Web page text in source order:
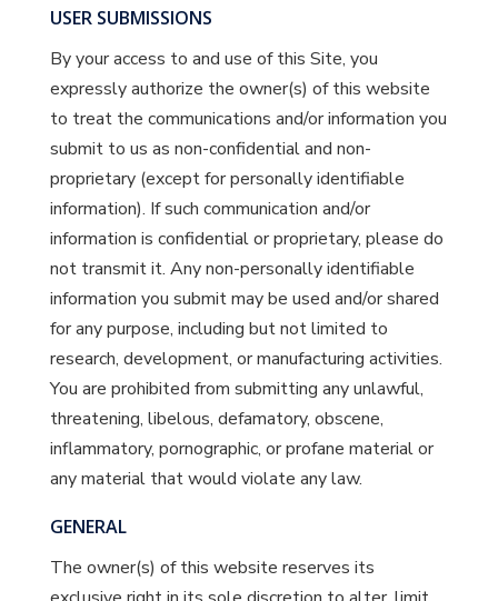
USER SUBMISSIONS
By your access to and use of this Site, you
expressly authorize the owner(s) of this website
to treat the communications and/or information you
submit to us as non-confidential and non-
proprietary (except for personally identifiable
information). If such communication and/or
information is confidential or proprietary, please do
not transmit it. Any non-personally identifiable
information you submit may be used and/or shared
for any purpose, including but not limited to
research, development, or manufacturing activities.
You are prohibited from submitting any unlawful,
threatening, libelous, defamatory, obscene,
inflammatory, pornographic, or profane material or
any material that would violate any law.
GENERAL
The owner(s) of this website reserves its